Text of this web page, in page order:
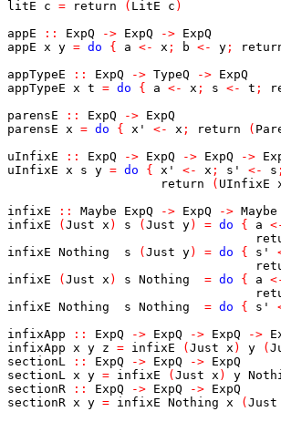
litE c = return ( LitE c )
appE
:: ExpQ -> ExpQ -> ExpQ
appE x y = do { a <- x ; b <- y ;
appTypeE
:: ExpQ -> TypeQ -> ExpQ
appTypeE x t = do { a <- x ; s <- t ;
parensE
:: ExpQ -> ExpQ
parensE x = do { x' <- x ; return (
uInfixE
:: ExpQ -> ExpQ -> ExpQ ->
uInfixE x s y = do { x' <- x ; s' <- s ;
return
( UInfixE
infixE
:: Maybe ExpQ -> ExpQ -> Maybe
infixE
( Just x ) s ( Just y) = do { a
infixE Nothing s ( Just y) = do { s'
infixE
( Just x ) s Nothing = do { a
infixE Nothing s Nothing = do { s'
infixApp
:: ExpQ -> ExpQ -> ExpQ ->
infixApp x y z = infixE ( Just x ) y (
sectionL
:: ExpQ -> ExpQ -> ExpQ
sectionL x y = infixE ( Just x ) y
sectionR
:: ExpQ -> ExpQ -> ExpQ
sectionR x y = infixE Nothing x ( Just